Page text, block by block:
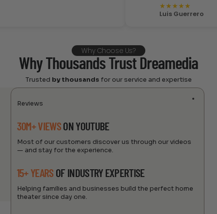
★★
Luis Guerrero
Why Choose Us?
Why Thousands Trust Dreamedia
Trusted by thousands for our service and expertise
Reviews
30M+ VIEWSON YOUTUBE
Most of our customers discover us through our videos
— and stay for the experience.
15+ YEARS OF INDUSTRY EXPERTISE
Helping families and businesses build the perfect home
theater since day one.